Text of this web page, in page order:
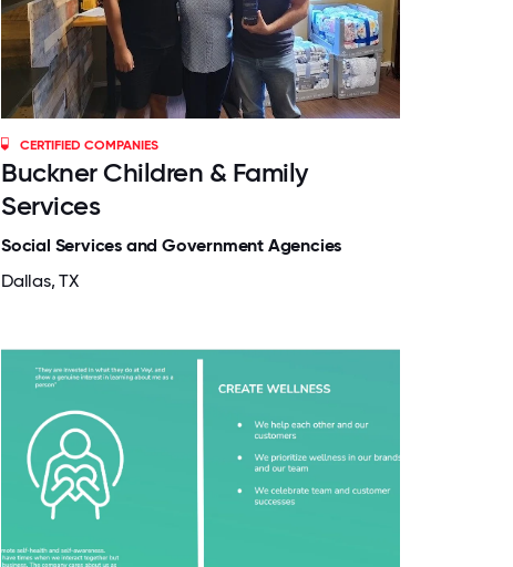
CERTIFIED COMPANIES
Buckner Children & Family
Services
Social Services and Government Agencies
Dallas, TX